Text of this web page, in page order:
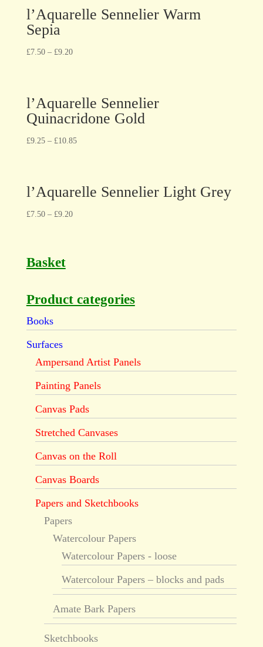
l’Aquarelle Sennelier Warm
Sepia
£7.50– £9.20
l’Aquarelle Sennelier
Quinacridone Gold
£9.25– £10.85
l’Aquarelle Sennelier Light Grey
£7.50– £9.20
Basket
Product categories
Books
Surfaces
Ampersand Artist Panels
Painting Panels
Canvas Pads
Stretched Canvases
Canvas on the Roll
Canvas Boards
Papers and Sketchbooks
Papers
Watercolour Papers
Watercolour Papers - loose
Watercolour Papers – blocks and pads
Amate Bark Papers
Sketchbooks